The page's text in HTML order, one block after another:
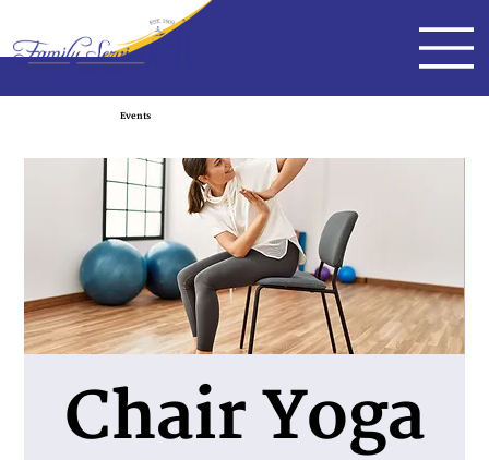
Events
Chair Yoga